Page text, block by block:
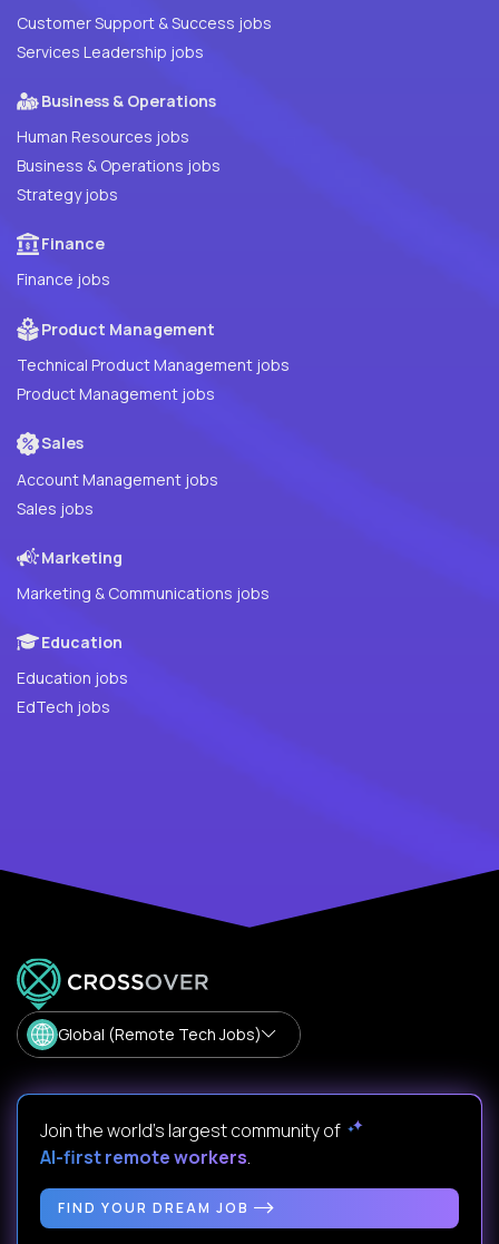
Customer Support & Success jobs
Services Leadership jobs
Business & Operations
Human Resources jobs
Business & Operations jobs
Strategy jobs
Finance
Finance jobs
Product Management
Technical Product Management jobs
Product Management jobs
Sales
Account Management jobs
Sales jobs
Marketing
Marketing & Communications jobs
Education
Education jobs
EdTech jobs
Global (Remote Tech Jobs)
Join the world's largest community of
AI-first remote workers.
FIND YOUR DREAM JOB